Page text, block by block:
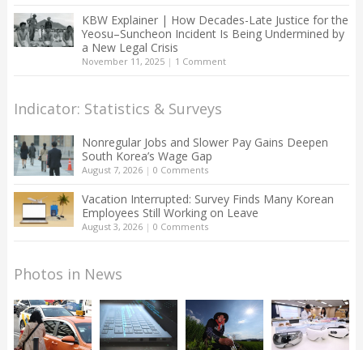
KBW Explainer | How Decades-Late Justice for the
Yeosu–Suncheon Incident Is Being Undermined by
a New Legal Crisis
November 11, 2025| 1 Comment
Indicator: Statistics & Surveys
Nonregular Jobs and Slower Pay Gains Deepen
South Korea’s Wage Gap
August 7, 2026| 0 Comments
Vacation Interrupted: Survey Finds Many Korean
Employees Still Working on Leave
August 3, 2026| 0 Comments
Photos in News